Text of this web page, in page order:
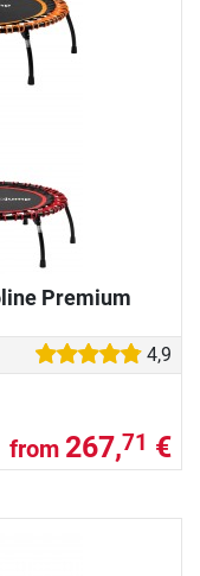
In our buying
information
more.
Premium
4,9
from 267,71 €